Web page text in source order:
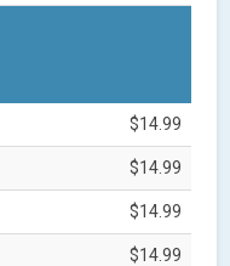
$14.99
$14.99
$14.99
$14.99